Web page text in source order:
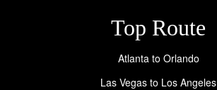
Top Route
Atlanta to Orlando
Las Vegas to Los Angeles